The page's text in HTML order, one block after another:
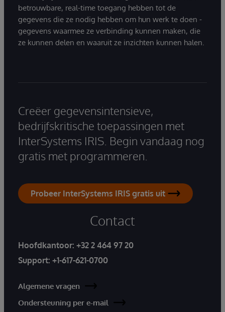
betrouwbare, real-time toegang hebben tot de
gegevens die ze nodig hebben om hun werk te doen -
gegevens waarmee ze verbinding kunnen maken, die
ze kunnen delen en waaruit ze inzichten kunnen halen.
Creëer gegevensintensieve,
bedrijfskritische toepassingen met
InterSystems IRIS. Begin vandaag nog
gratis met programmeren.
Probeer InterSystems IRIS gratis uit
Contact
Hoofdkantoor: +32 2 464 97 20
Support: +1-617-621-0700
Algemene vragen
Ondersteuning per e-mail